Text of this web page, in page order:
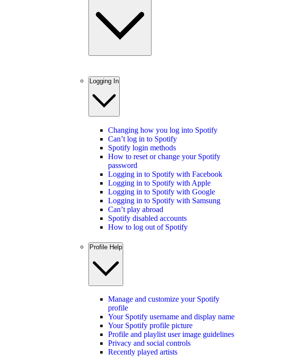
Logging In
Changing how you log into Spotify
Can’t log in to Spotify
Spotify login methods
How to reset or change your Spotify
password
Logging in to Spotify with Facebook
Logging in to Spotify with Apple
Logging in to Spotify with Google
Logging in to Spotify with Samsung
Can’t play abroad
Spotify disabled accounts
How to log out of Spotify
Profile Help
Manage and customize your Spotify
profile
Your Spotify username and display name
Your Spotify profile picture
Profile and playlist user image guidelines
Privacy and social controls
Recently played artists